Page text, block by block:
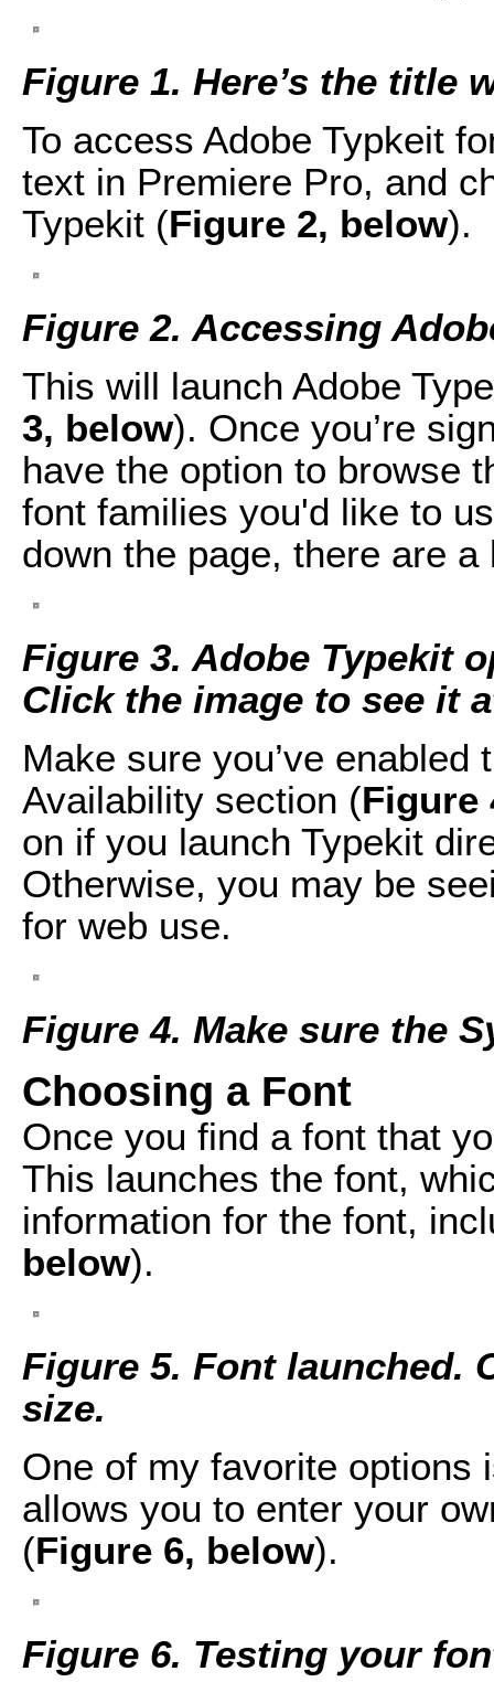
Figure 1. Here’s the title
To access Adobe Typkeit
text in Premiere Pro, and
Typekit (Figure 2, below).
Figure 2. Accessing
This will launch Adobe
3, below). Once you’re
have the option to browse
font families you'd like to
down the page, there are
Figure 3. Adobe Typekit
Click the image to see it
Make sure you’ve
Availability section (Figure
on if you launch Typekit
Otherwise, you may be
for web use.
Figure 4. Make sure the
Choosing a Font
Once you find a font that
This launches the font,
information for the font,
below).
Figure 5. Font launched.
size.
One of my favorite options
allows you to enter your
(Figure 6, below).
Figure 6. Testing your